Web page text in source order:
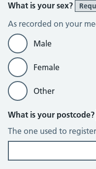
What is your sex?
As recorded on your
Male
Female
Other
What is your postcode?
The one used to